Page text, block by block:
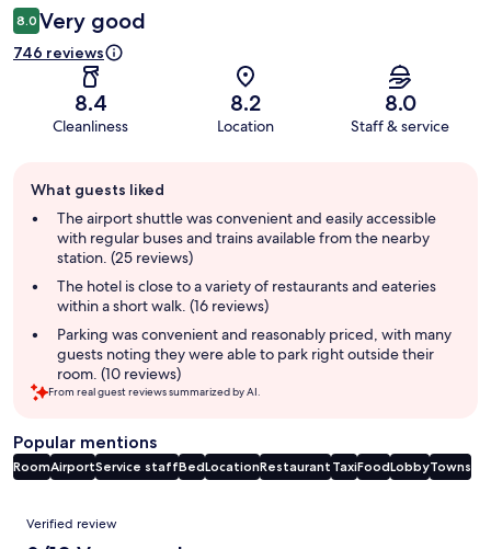
8.0 Very good
746 reviews
8.4
Cleanliness
8.2
Location
8.0
Staff & service
review
summary
What guests liked
The airport shuttle was convenient and easily accessible
with regular buses and trains available from the nearby
station. (25 reviews)
The hotel is close to a variety of restaurants and eateries
within a short walk. (16 reviews)
Parking was convenient and reasonably priced, with many
guests noting they were able to park right outside their
room. (10 reviews)
From real guest reviews summarized by AI.
Popular mentions
RoomAirportService staffBedLocationRestaurant TaxiFoodLobbyTowns
Reviews
Verified review